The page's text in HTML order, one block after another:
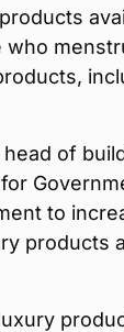
of
to
products